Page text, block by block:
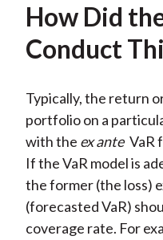
How Did
Conduct
Typically, the return
portfolio on a
with the ex ante VaR
If the VaR model is
the former (the loss)
(forecasted VaR)
coverage rate. For